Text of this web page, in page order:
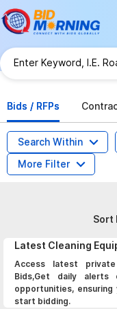
Bids / RFPs
Search Within
More Filter
Latest Cleaning
Access latest private
Bids,Get daily
opportunities,
start bidding.
Sort